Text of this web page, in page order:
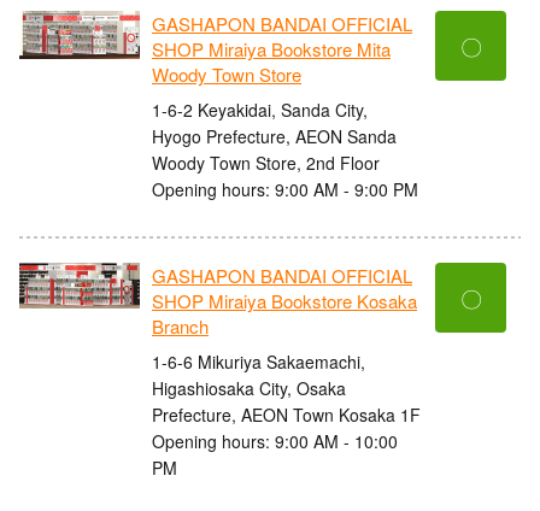
GASHAPON BANDAI OFFICIAL
SHOP Miraiya Bookstore Mita
Woody Town Store
1-6-2 Keyakidai, Sanda City,
Hyogo Prefecture, AEON Sanda
Woody Town Store, 2nd Floor
Opening hours: 9:00 AM - 9:00 PM
〇
GASHAPON BANDAI OFFICIAL
SHOP Miraiya Bookstore Kosaka
Branch
1-6-6 Mikuriya Sakaemachi,
Higashiosaka City, Osaka
Prefecture, AEON Town Kosaka 1F
Opening hours: 9:00 AM - 10:00
PM
〇